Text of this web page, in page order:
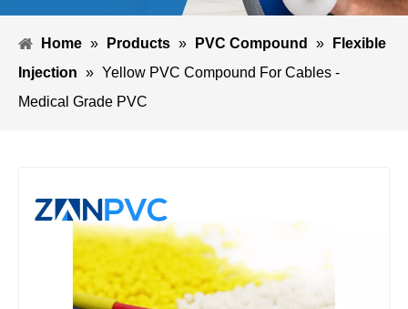
Home » Products » PVC Compound »
Flexible
Injection » Yellow PVC Compound For Cables -
Medical Grade PVC